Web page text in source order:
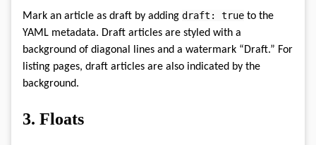
Mark an article as draft by adding draft: true to the
YAML metadata. Draft articles are styled with a
background of diagonal lines and a watermark “Draft.” For
listing pages, draft articles are also indicated by the
background.
3. Floats